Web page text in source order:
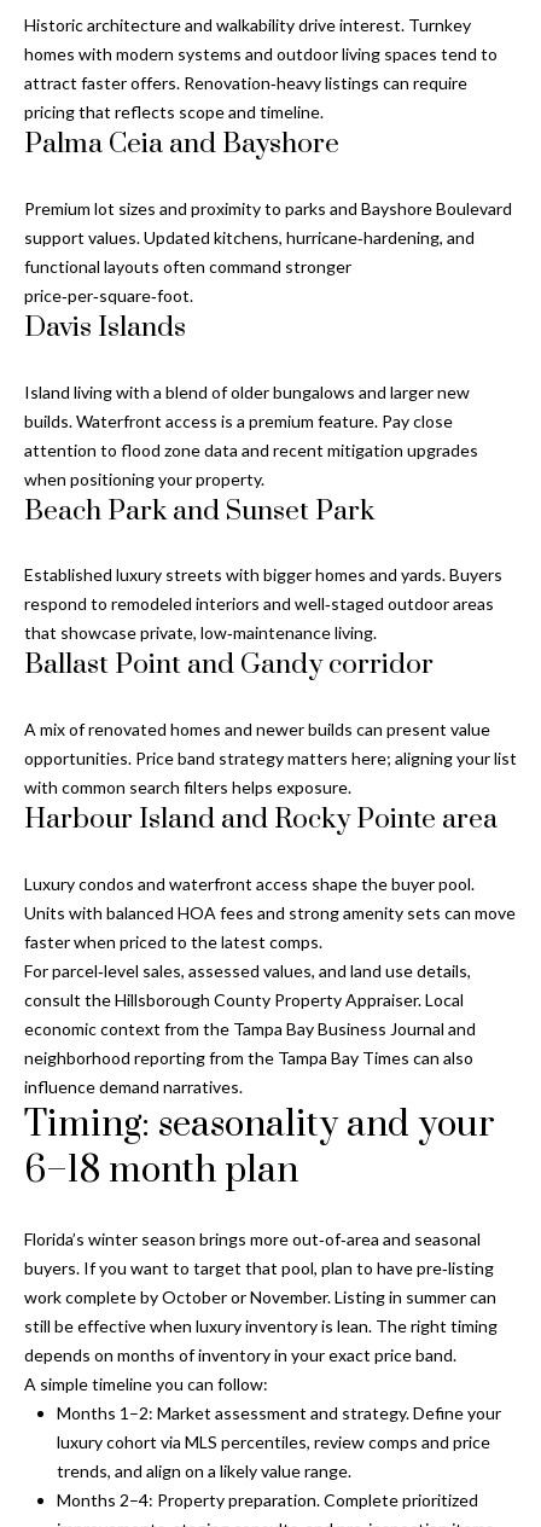
C
n
t
a
U
s
M
y
S
e
r
c
h
P
o
r
t
a
l
Historic architecture and walkability drive interest. Turnkey
homes with modern systems and outdoor living spaces tend to
attract faster offers. Renovation‑heavy listings can require
pricing that reflects scope and timeline.
Palma Ceia and Bayshore
Premium lot sizes and proximity to parks and Bayshore Boulevard
support values. Updated kitchens, hurricane‑hardening, and
functional layouts often command stronger
price‑per‑square‑foot.
Davis Islands
Island living with a blend of older bungalows and larger new
builds. Waterfront access is a premium feature. Pay close
attention to flood zone data and recent mitigation upgrades
when positioning your property.
Beach Park and Sunset Park
Established luxury streets with bigger homes and yards. Buyers
respond to remodeled interiors and well‑staged outdoor areas
that showcase private, low‑maintenance living.
Ballast Point and Gandy corridor
A mix of renovated homes and newer builds can present value
opportunities. Price band strategy matters here; aligning your list
with common search filters helps exposure.
Harbour Island and Rocky Pointe area
Luxury condos and waterfront access shape the buyer pool.
Units with balanced HOA fees and strong amenity sets can move
faster when priced to the latest comps.
For parcel‑level sales, assessed values, and land use details,
consult theHillsborough County Property Appraiser. Local
economic context from the Tampa Bay Business Journal and
neighborhood reporting from the Tampa Bay Times can also
influence demand narratives.
Timing: seasonality and your
6–18 month plan
Florida’s winter season brings more out‑of‑area and seasonal
buyers. If you want to target that pool, plan to have pre‑listing
work complete by October or November. Listing in summer can
still be effective when luxury inventory is lean. The right timing
depends on months of inventory in your exact price band.
A simple timeline you can follow:
Months 1–2: Market assessment and strategy. Define your
luxury cohort via MLS percentiles, review comps and price
trends, and align on a likely value range.
Months 2–4: Property preparation. Complete prioritized
real estate
opt out, you
can reply
'stop' at any
time or
for
click the
link in the
emails.
Message
may vary.
Privacy
Policy.
G
a
y
l
a
s
r
G
u
n
n
i
g
G
o
u
p
e
m
a
i